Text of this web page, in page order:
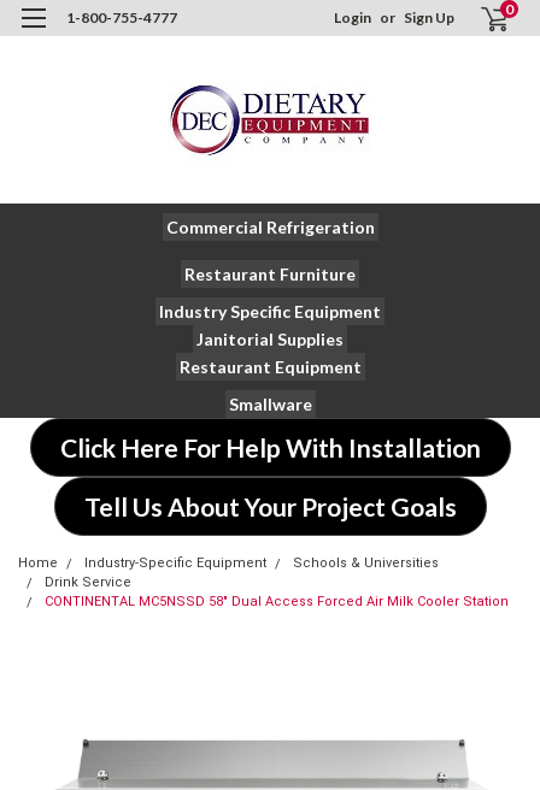
1-800-755-4777 Login or Sign Up 0
Commercial Refrigeration
Restaurant Furniture
Industry Specific Equipment
Janitorial Supplies
Restaurant Equipment
Smallware
Click Here For Help With Installation
Tell Us About Your Project Goals
Home Industry-Specific Equipment
Schools & Universities
Drink Service
CONTINENTAL MC5NSSD 58" Dual Access Forced Air Milk Cooler Station